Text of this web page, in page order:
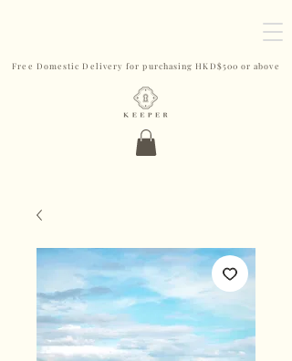
Free Domestic Delivery for purchasing HKD$500 or above